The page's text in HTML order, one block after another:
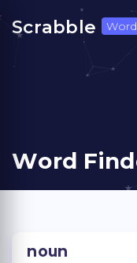
Scrabble
Word
noun